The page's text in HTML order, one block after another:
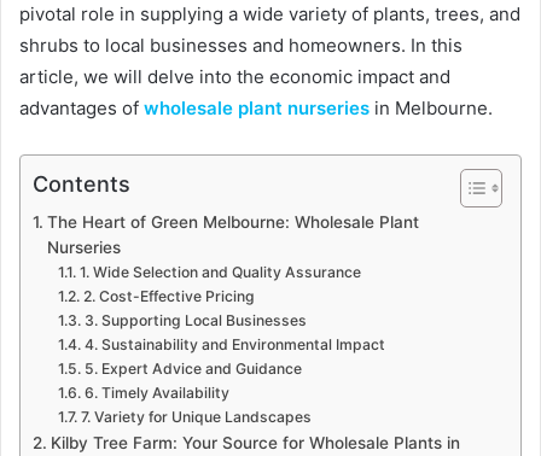
pivotal role in supplying a wide variety of plants, trees, and
shrubs to local businesses and homeowners. In this
article, we will delve into the economic impact and
advantages of wholesale plant nurseries in Melbourne.
Contents
The Heart of Green Melbourne: Wholesale Plant
Nurseries
1. Wide Selection and Quality Assurance
2. Cost-Effective Pricing
3. Supporting Local Businesses
4. Sustainability and Environmental Impact
5. Expert Advice and Guidance
6. Timely Availability
7. Variety for Unique Landscapes
Kilby Tree Farm: Your Source for Wholesale Plants in